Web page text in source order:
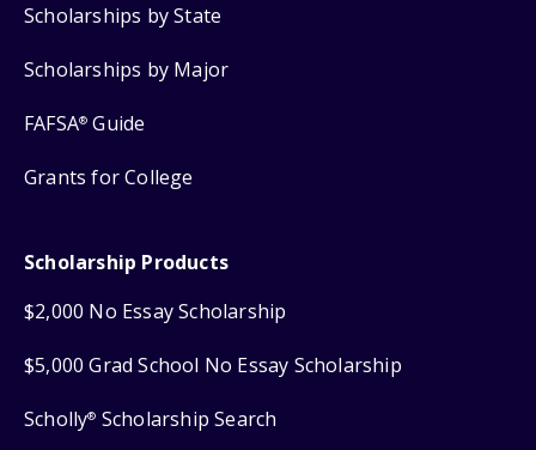
Scholarships by State
Scholarships by Major
FAFSA® Guide
Grants for College
Scholarship Products
$2,000 No Essay Scholarship
$5,000 Grad School No Essay Scholarship
Scholly® Scholarship Search